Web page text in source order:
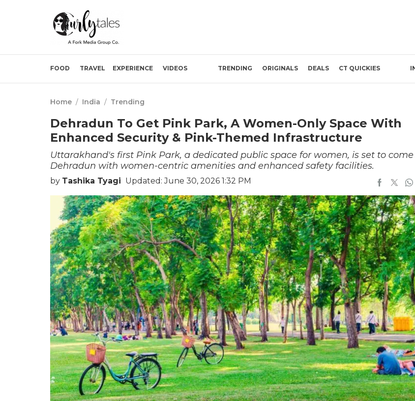
FOOD TRAVEL EXPERIENCE VIDEOS TRENDING ORIGINALS DEALS CT QUICKIES
Home / India / Trending
Dehradun To Get Pink Park, A Women-Only Space With
Enhanced Security & Pink-Themed Infrastructure
Uttarakhand's first Pink Park, a dedicated public space for women, is set to
Dehradun with women-centric amenities and enhanced safety facilities.
by Tashika Tyagi Updated: June 30, 2026 1:32 PM